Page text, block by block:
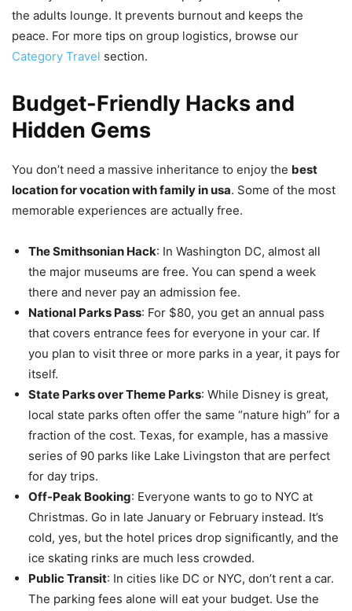
the adults lounge. It prevents burnout and keeps the
peace. For more tips on group logistics, browse our
Category Travel section.
Budget-Friendly Hacks and
Hidden Gems
You don’t need a massive inheritance to enjoy the best
location for vocation with family in usa. Some of the most
memorable experiences are actually free.
The Smithsonian Hack: In Washington DC, almost all
the major museums are free. You can spend a week
there and never pay an admission fee.
National Parks Pass: For $80, you get an annual pass
that covers entrance fees for everyone in your car. If
you plan to visit three or more parks in a year, it pays for
itself.
State Parks over Theme Parks: While Disney is great,
local state parks often offer the same “nature high” for a
fraction of the cost. Texas, for example, has a massive
series of 90 parks like Lake Livingston that are perfect
for day trips.
Off-Peak Booking: Everyone wants to go to NYC at
Christmas. Go in late January or February instead. It’s
cold, yes, but the hotel prices drop significantly, and the
ice skating rinks are much less crowded.
Public Transit: In cities like DC or NYC, don’t rent a car.
The parking fees alone will eat your budget. Use the